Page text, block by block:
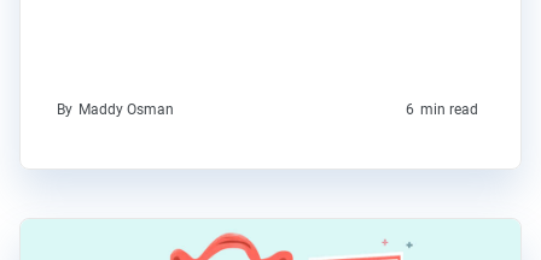
By Maddy Osman 6 min read